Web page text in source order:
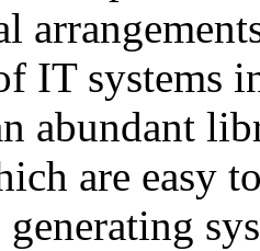
IT systems
abundant
are easy